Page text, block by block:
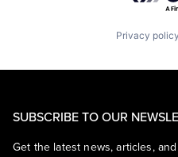
Privacy policy
SUBSCRIBE TO OUR
Get the latest news, articles,